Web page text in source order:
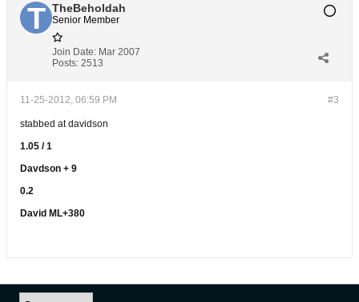
TheBeholdah
Senior Member
Join Date: Mar 2007
Posts: 2513
#3
11-25-2012, 06:59 PM
stabbed at davidson
1.05 / 1
Davdson + 9
0.2
David ML+380